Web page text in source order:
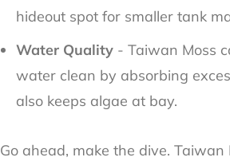
hideout spot for smaller tank
Water Quality - Taiwan Moss
water clean by absorbing
also keeps algae at bay.
Go ahead, make the dive. Taiwan